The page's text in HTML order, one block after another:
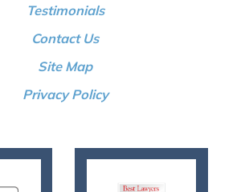
Testimonials
Contact Us
Site Map
Privacy Policy